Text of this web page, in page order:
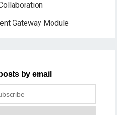
Gateway Module
by email